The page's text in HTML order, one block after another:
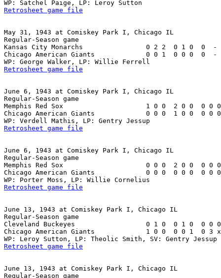
Retrosheet game file
May 31, 1943 at Comiskey Park I, Chicago IL
Regular-Season game
Kansas City Monarchs                0 2 2  0 1 0  0
Chicago American Giants             0 0 1  0 0 0  0
Retrosheet game file
June 6, 1943 at Comiskey Park I, Chicago IL
Regular-Season game
Memphis Red Sox                     1 0 0  2 0 0  0
Chicago American Giants             0 0 0  1 0 0  0
Retrosheet game file
June 6, 1943 at Comiskey Park I, Chicago IL
Regular-Season game
Memphis Red Sox                     0 0 0  2 0 0  0
Chicago American Giants             0 0 0  0 0 0  0
Retrosheet game file
June 13, 1943 at Comiskey Park I, Chicago IL
Regular-Season game
Cleveland Buckeyes                  0 1 0  0 1 0  0
Chicago American Giants             1 0 0  0 0 1  0
Retrosheet game file
June 13, 1943 at Comiskey Park I, Chicago IL
Regular-Season game